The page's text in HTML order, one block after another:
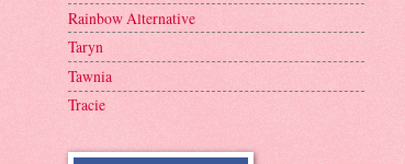
Rainbow Alternative
Taryn
Tawnia
Tracie